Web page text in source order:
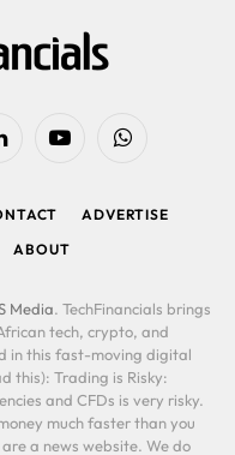
YouTubeWhatsApp
ADVERTISE
ABOUT
Media. TechFinancials brings
tech, crypto, and
in this fast-moving digital
this): Trading is Risky:
and CFDs is very risky.
much faster than you
a news website. We do